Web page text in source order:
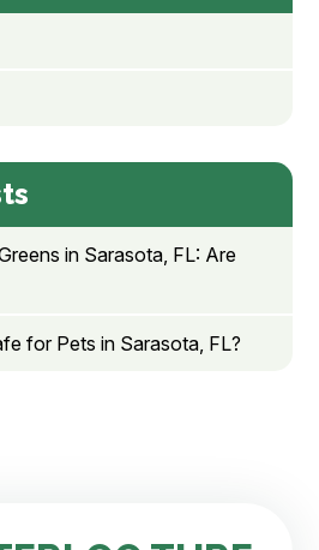
in Sarasota, FL: Are
for Pets in Sarasota, FL?